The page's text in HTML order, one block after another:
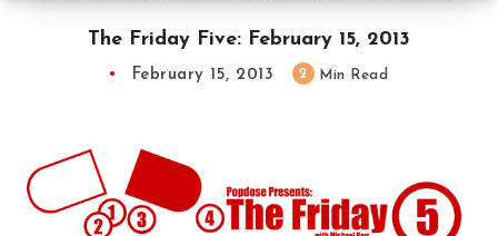
The Friday Five: February 15, 2013
February 15, 2013 2 Min Read